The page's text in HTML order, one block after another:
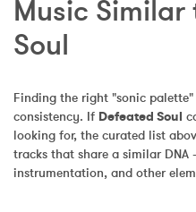
Music
Soul
Finding the right "sonic
consistency. If Defeated Soul
looking for, the curated list
tracks that share a similar
instrumentation, and other